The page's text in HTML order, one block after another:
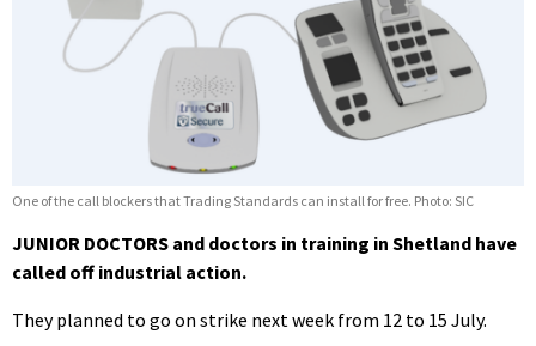
One of the call blockers that Trading Standards can install for free. Photo: SIC
JUNIOR DOCTORS and doctors in training in Shetland have
called off industrial action.
They planned to go on strike next week from 12 to 15 July.